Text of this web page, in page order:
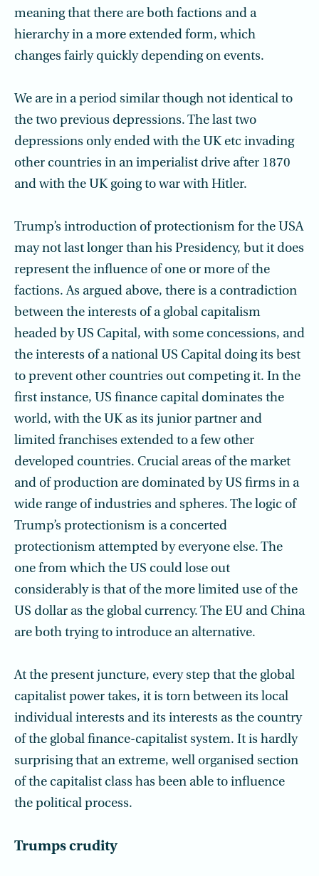
meaning that there are both factions and a
hierarchy in a more extended form, which
changes fairly quickly depending on events.
We are in a period similar though not identical to
the two previous depressions. The last two
depressions only ended with the UK etc invading
other countries in an imperialist drive after 1870
and with the UK going to war with Hitler.
Trump’s introduction of protectionism for the USA
may not last longer than his Presidency, but it does
represent the influence of one or more of the
factions. As argued above, there is a contradiction
between the interests of a global capitalism
headed by US Capital, with some concessions, and
the interests of a national US Capital doing its best
to prevent other countries out competing it. In the
first instance, US finance capital dominates the
world, with the UK as its junior partner and
limited franchises extended to a few other
developed countries. Crucial areas of the market
and of production are dominated by US firms in a
wide range of industries and spheres. The logic of
Trump’s protectionism is a concerted
protectionism attempted by everyone else. The
one from which the US could lose out
considerably is that of the more limited use of the
US dollar as the global currency. The EU and China
are both trying to introduce an alternative.
At the present juncture, every step that the global
capitalist power takes, it is torn between its local
individual interests and its interests as the country
of the global finance-capitalist system. It is hardly
surprising that an extreme, well organised section
of the capitalist class has been able to influence
the political process.
Trumps crudity